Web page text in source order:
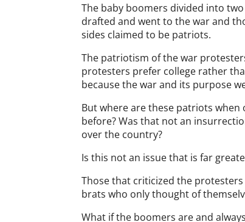
The baby boomers divided into
drafted and went to the war and
sides claimed to be patriots.
The patriotism of the war
protesters prefer college rather
because the war and its purpose
But where are these patriots
before? Was that not an
over the country?
Is this not an issue that is far
Those that criticized the
brats who only thought of
What if the boomers are and